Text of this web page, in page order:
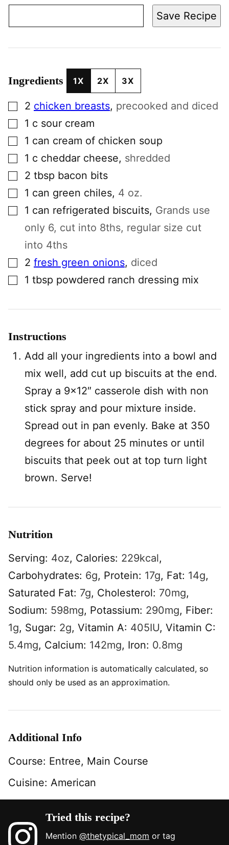
Save Recipe
Ingredients 1X 2X 3X
▢2 chicken breasts, precooked and diced
▢1 c sour cream
▢1 can cream of chicken soup
▢1 c cheddar cheese, shredded
▢2 tbsp bacon bits
▢1 can green chiles, 4 oz.
▢1 can refrigerated biscuits, Grands use
only 6, cut into 8ths, regular size cut
into 4ths
▢2 fresh green onions, diced
▢1 tbsp powdered ranch dressing mix
Instructions
Add all your ingredients into a bowl and
mix well, add cut up biscuits at the end.
Spray a 9×12″ casserole dish with non
stick spray and pour mixture inside.
Spread out in pan evenly. Bake at 350
degrees for about 25 minutes or until
biscuits that peek out at top turn light
brown. Serve!
Nutrition
Serving: 4oz, Calories: 229kcal,
Carbohydrates: 6g, Protein: 17g, Fat: 14g,
Saturated Fat: 7g, Cholesterol: 70mg,
Sodium: 598mg, Potassium: 290mg, Fiber:
1g, Sugar: 2g, Vitamin A: 405IU, Vitamin C:
5.4mg, Calcium: 142mg, Iron: 0.8mg
Nutrition information is automatically calculated, so
should only be used as an approximation.
Additional Info
Course: Entree, Main Course
Cuisine: American
Tried this recipe?
Mention@thetypical_mom or tag